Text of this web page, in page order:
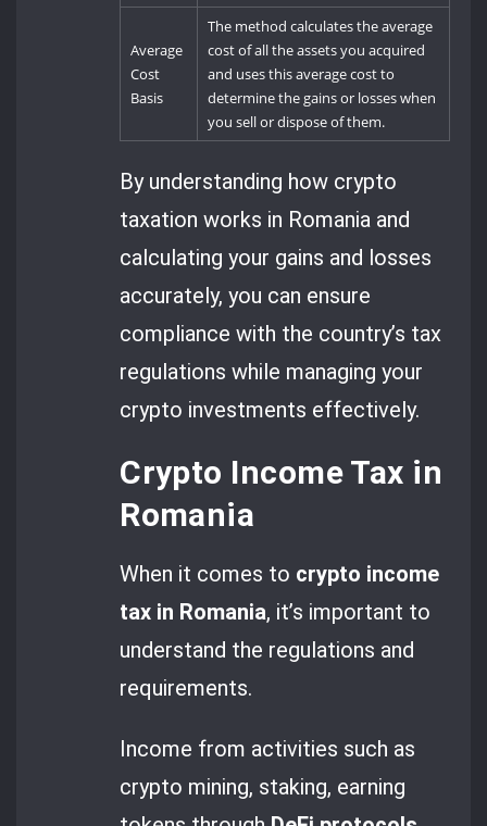
Average
Cost
Basis
The method calculates the average
cost of all the assets you acquired
and uses this average cost to
determine the gains or losses when
you sell or dispose of them.
By understanding how crypto
taxation works in Romania and
calculating your gains and losses
accurately, you can ensure
compliance with the country’s tax
regulations while managing your
crypto investments effectively.
Crypto Income Tax in
Romania
When it comes to crypto income
tax in Romania, it’s important to
understand the regulations and
requirements.
Income from activities such as
crypto mining, staking, earning